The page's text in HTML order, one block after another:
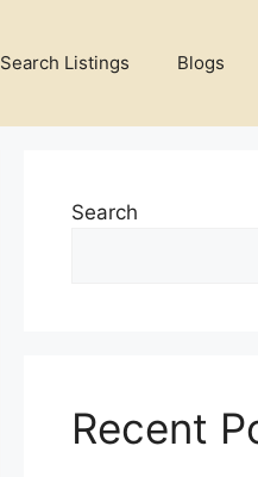
Search Listings Blogs
Search
Recent